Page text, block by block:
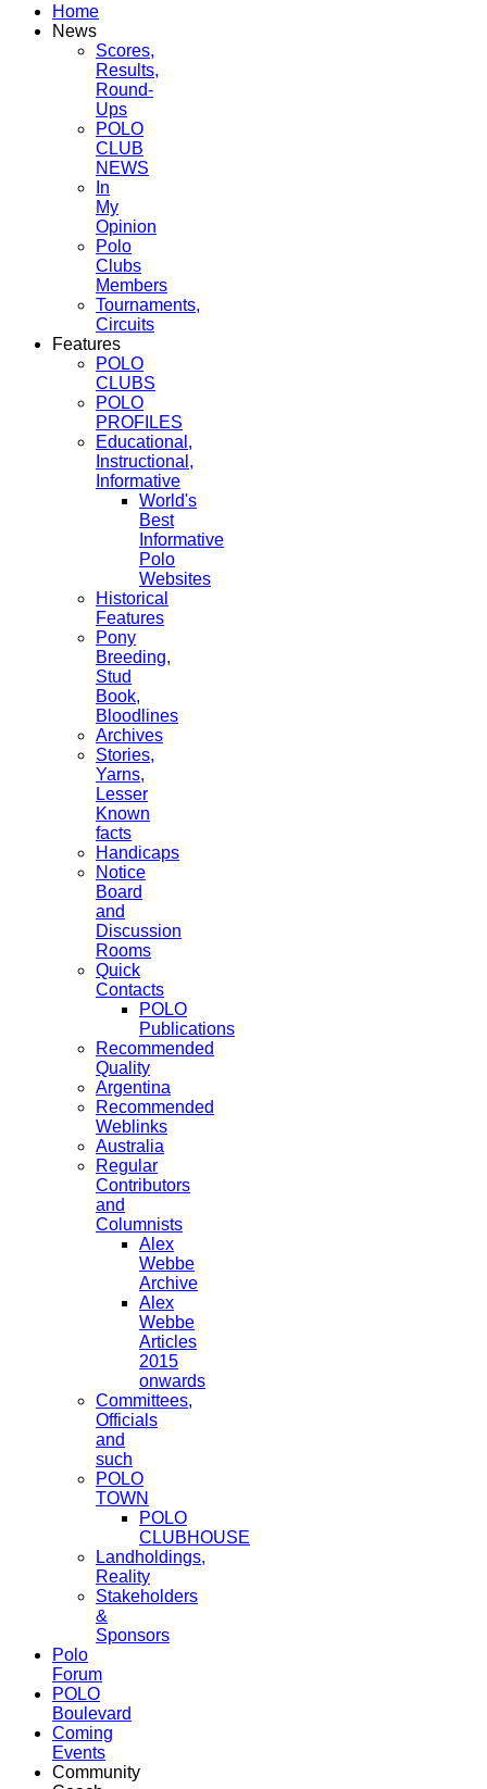
Home
News
Scores,
Results,
Round-
Ups
POLO
CLUB
NEWS
In
My
Opinion
Polo
Clubs
Members
Tournaments,
Circuits
Features
POLO
CLUBS
POLO
PROFILES
Educational,
Instructional,
Informative
World's
Best
Informative
Polo
Websites
Historical
Features
Pony
Breeding,
Stud
Book,
Bloodlines
Archives
Stories,
Yarns,
Lesser
Known
facts
Handicaps
Notice
Board
and
Discussion
Rooms
Quick
Contacts
POLO
Publications
Recommended
Quality
Argentina
Recommended
Weblinks
Australia
Regular
Contributors
and
Columnists
Alex
Webbe
Archive
Alex
Webbe
Articles
2015
onwards
Committees,
Officials
and
such
POLO
TOWN
POLO
CLUBHOUSE
Landholdings,
Reality
Stakeholders
&
Sponsors
Polo
Forum
POLO
Boulevard
Coming
Events
Community